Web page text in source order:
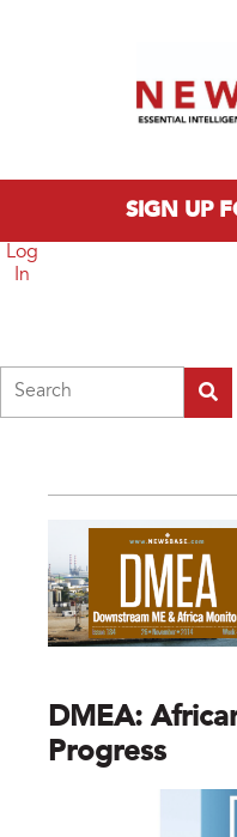
SIGN UP
Log
In
DMEA:
Progress